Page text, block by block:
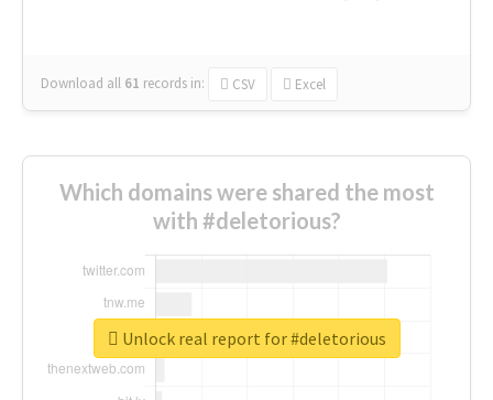
Download all 61 records in: CSV Excel
Which domains were shared the most
with #deletorious?
Unlock real report for #deletorious